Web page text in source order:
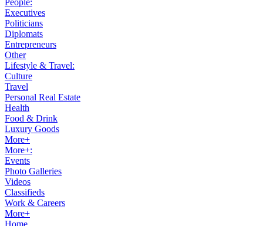
People:
Executives
Politicians
Diplomats
Entrepreneurs
Other
Lifestyle & Travel:
Culture
Travel
Personal Real Estate
Health
Food & Drink
Luxury Goods
More+
More+:
Events
Photo Galleries
Videos
Classifieds
Work & Careers
More+
Home